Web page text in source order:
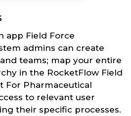
app Field Force
admins can create
teams; map your entire
in the RocketFlow Field
For Pharmaceutical
to relevant user
their specific processes.